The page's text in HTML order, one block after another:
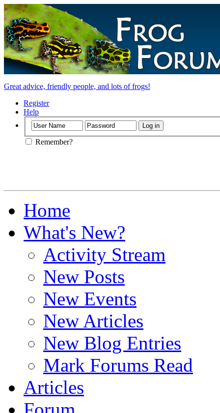
Great advice, friendly people, and lots of frogs!
Register
Help
Remember?
Home
What's New?
Activity Stream
New Posts
New Events
New Articles
New Blog Entries
Mark Forums Read
Articles